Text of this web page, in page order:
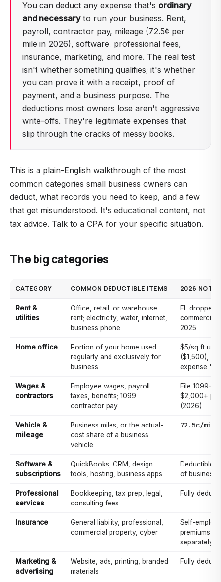
You can deduct any expense that's ordinary
and necessaryto run your business. Rent,
payroll, contractor pay, mileage (72.5¢ per
mile in 2026), software, professional fees,
insurance, marketing, and more. The real test
isn't whether something qualifies; it's whether
you can prove it with a receipt, proof of
payment, and a business purpose. The
deductions most owners lose aren't aggressive
write-offs. They're legitimate expenses that
slip through the cracks of messy books.
This is a plain-English walkthrough of the most
common categories small business owners can
deduct, what records you need to keep, and a few
that get misunderstood. It's educational content, not
tax advice. Talk to a CPA for your specific situation.
The big categories
CATEGORY COMMON DEDUCTIBLE ITEMS 2026 NOTES
Rent &
utilities
Office, retail, or warehouse
rent; electricity, water, internet,
business phone
FL dropped
commercial
2025
Home office
Portion of your home used
regularly and exclusively for
business
$5/sq ft up
($1,500), or
expense %
Wages &
contractors
Employee wages, payroll
taxes, benefits; 1099
contractor pay
File 1099-
$2,000+
(2026)
Vehicle &
mileage
Business miles, or the actual-
cost share of a business
vehicle
72.5¢/
Software &
subscriptions
QuickBooks, CRM, design
tools, hosting, business apps
Deductible
of business
Professional
services
Bookkeeping, tax prep, legal,
consulting fees
Fully
Insurance
General liability, professional,
commercial property, cyber
Self-
premiums
separately
Marketing &
advertising
Website, ads, printing, branded
materials
Fully